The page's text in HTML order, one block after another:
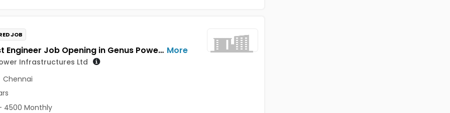
JOB
GET Test Engineer Job Opening in Genus Power Infrastructures Ltd at Pune, Chennai More
Infrastructures Ltd
Chennai
4500 Monthly